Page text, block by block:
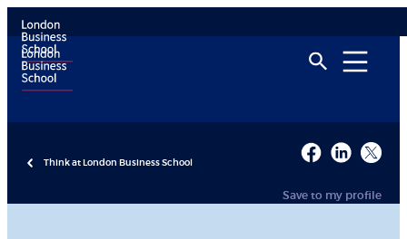
Think at London Business School
Save to my profile